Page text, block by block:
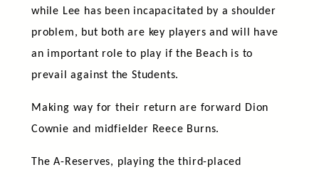
while Lee has been incapacitated by a shoulder
problem, but both are key players and will have
an important role to play if the Beach is to
prevail against the Students.
Making way for their return are forward Dion
Cownie and midfielder Reece Burns.
The A-Reserves, playing the third-placed